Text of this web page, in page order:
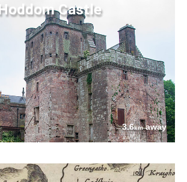
Hoddom Castle
3.6kmaway